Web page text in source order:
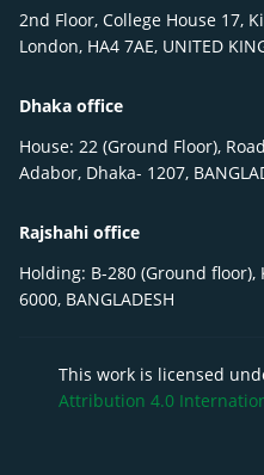
2nd Floor, College House 17,
London, HA4 7AE, UNITED
Dhaka office
House: 22 (Ground Floor),
Adabor, Dhaka- 1207,
Rajshahi office
Holding: B-280 (Ground
6000, BANGLADESH
This work is licensed
Attribution 4.0